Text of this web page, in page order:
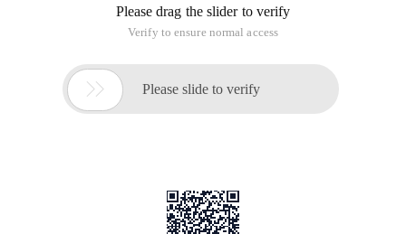
Learn More